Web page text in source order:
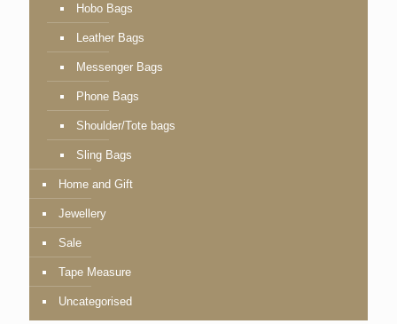
Hobo Bags
Leather Bags
Messenger Bags
Phone Bags
Shoulder/Tote bags
Sling Bags
Home and Gift
Jewellery
Sale
Tape Measure
Uncategorised